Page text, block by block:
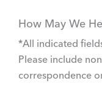
How May We
*All indicated
Please include
correspondence